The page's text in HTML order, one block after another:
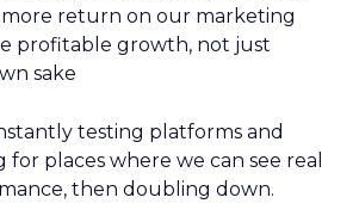
return on our marketing
profitable growth, not just
sake
testing platforms and
for places where we can see real
then doubling down.